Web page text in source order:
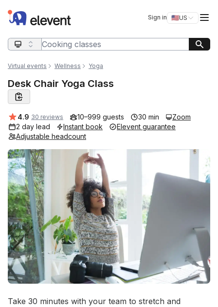
Elevent Sign in 🇺🇸US
Switch
Search query
Virtual events Wellness Yoga
Desk Chair Yoga Class
Average rating:
4.9 30 reviews 10–999 guests 30 min
Zoom
2 day lead
Instant book
Elevent guarantee
Adjustable headcount
Event short description
Take 30 minutes with your team to stretch and